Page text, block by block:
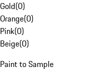
Gold(0)
Orange(0)
Pink(0)
Beige(0)
Paint to Sample